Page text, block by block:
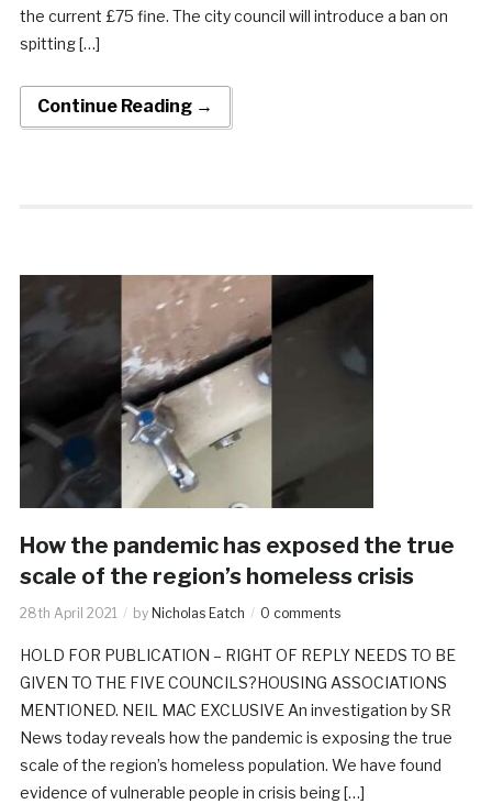
the current £75 fine. The city council will introduce a ban on
spitting […]
Continue Reading →
How the pandemic has exposed the true
scale of the region’s homeless crisis
28th April 2021 by Nicholas Eatch 0 comments
HOLD FOR PUBLICATION – RIGHT OF REPLY NEEDS TO BE
GIVEN TO THE FIVE COUNCILS?HOUSING ASSOCIATIONS
MENTIONED. NEIL MAC EXCLUSIVE An investigation by SR
News today reveals how the pandemic is exposing the true
scale of the region’s homeless population. We have found
evidence of vulnerable people in crisis being […]